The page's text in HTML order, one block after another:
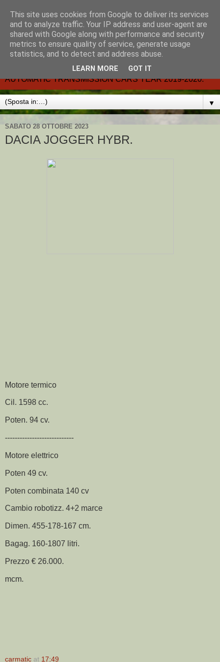
CARMATIC-®-All about
automatic cars.
Dal 2002- email.-marcvent@inwind.it.- NEW BOOK-
AUTOMATIC TRANSMISSION CARS YEAR 2019-2020.
▼
SABATO 28 OTTOBRE 2023
DACIA JOGGER HYBR.
Motore termico
Cil. 1598 cc.
Poten. 94 cv.
----------------------------
Motore elettrico
Poten 49 cv.
Poten combinata 140 cv
Cambio robotizz. 4+2 marce
Dimen. 455-178-167 cm.
Bagag. 160-1807 litri.
Prezzo € 26.000.
mcm.
carmatic at 17:49
This site uses cookies from Google to deliver its services
and to analyze traffic. Your IP address and user-agent are
shared with Google along with performance and security
metrics to ensure quality of service, generate usage
statistics, and to detect and address abuse.
LEARN MORE GOT IT